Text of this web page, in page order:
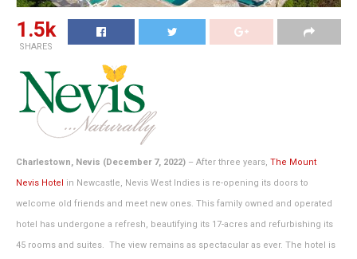
1.5k
SHARES
Charlestown, Nevis (December 7, 2022) – After three years, The Mount
Nevis Hotel in Newcastle, Nevis West Indies is re-opening its doors to
welcome old friends and meet new ones. This family owned and operated
hotel has undergone a refresh, beautifying its 17-acres and refurbishing its
45 rooms and suites. The view remains as spectacular as ever. The hotel is